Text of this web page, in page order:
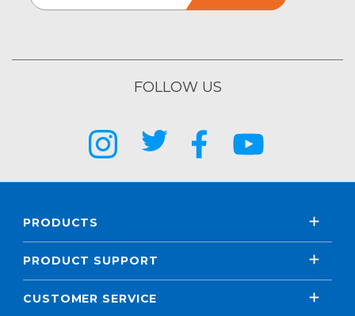
FOLLOW US
PRODUCTS
PRODUCT SUPPORT
CUSTOMER SERVICE